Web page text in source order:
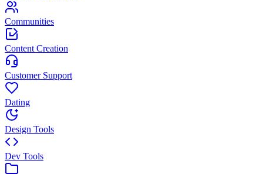
Communities
Content Creation
Customer Support
Dating
Design Tools
Dev Tools